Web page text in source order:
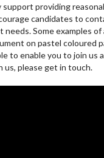
providing
candidates to
Some examples
on pastel coloured
to enable you to join us
please get in touch.